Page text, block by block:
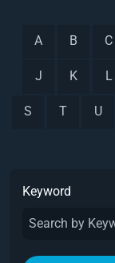
A B C
J K L
S T U
Keyword